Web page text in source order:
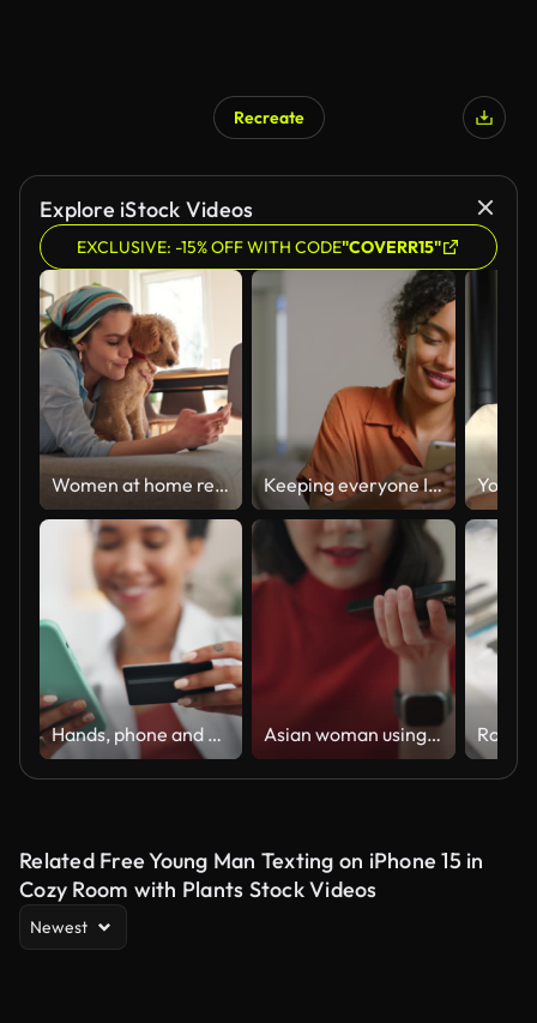
Recreate
Explore iStock Videos
EXCLUSIVE: -15% OFF WITH CODE"COVERR15"
Women at home relaxing taking picture with dog Keeping everyone I love close to me
Hands, phone and credit card for home online shopping, e commerce sign up and fintech payment on sofa. Happy woman or user with mobile banking to check balance, password or subscription for premium Asian woman using ai chat for helping to work
Related Free Young Man Texting on iPhone 15 in
Cozy Room with Plants Stock Videos
Newest